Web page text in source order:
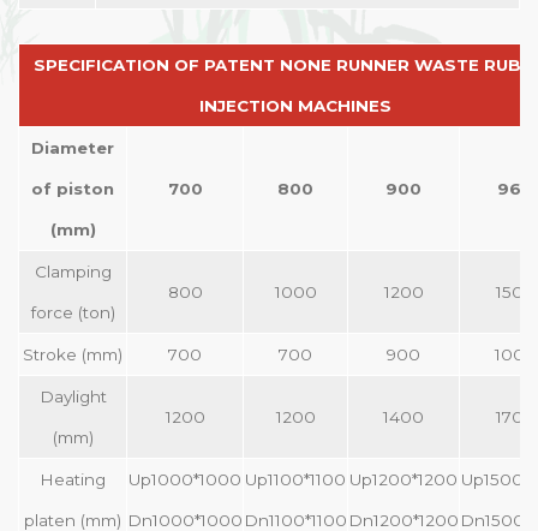
SPECIFICATION OF PATENT NONE RUNNER WASTE
INJECTION MACHINES
Diameter
of piston
(mm)
700 800 900 960
Clamping
force (ton)
800 1000 1200 1500
Stroke (mm) 700 700 900 1000
Daylight
(mm)
1200 1200 1400 1700
Heating
platen (mm)
Up1000*1000
Dn1000*1000
Up1100*1100
Dn1100*1100
Up1200*1200
Dn1200*1200